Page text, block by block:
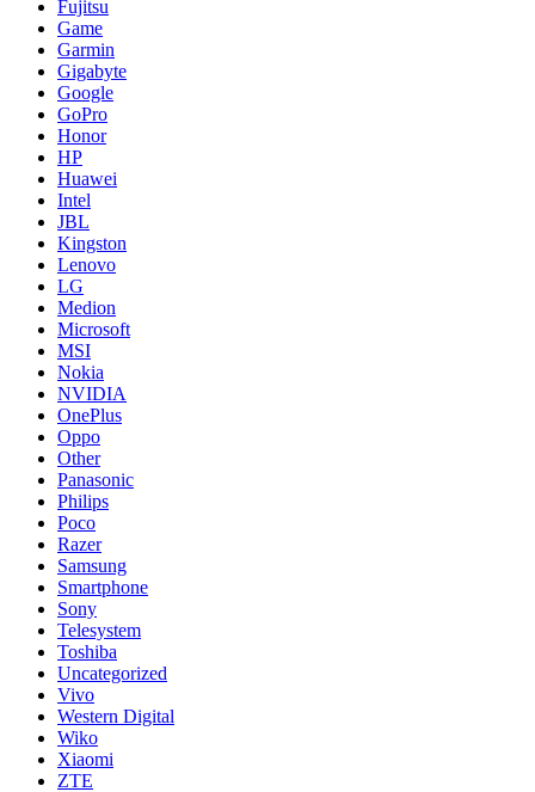
Fujitsu
Game
Garmin
Gigabyte
Google
GoPro
Honor
HP
Huawei
Intel
JBL
Kingston
Lenovo
LG
Medion
Microsoft
MSI
Nokia
NVIDIA
OnePlus
Oppo
Other
Panasonic
Philips
Poco
Razer
Samsung
Smartphone
Sony
Telesystem
Toshiba
Uncategorized
Vivo
Western Digital
Wiko
Xiaomi
ZTE